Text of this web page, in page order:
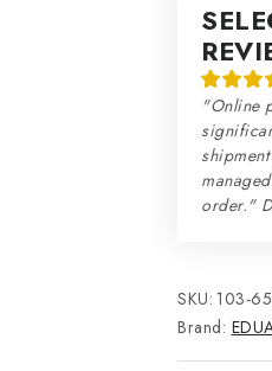
"Online
order."
SKU: 103-
Brand: